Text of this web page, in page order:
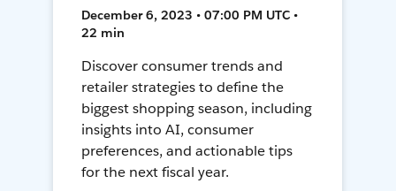
December 6, 2023 • 07:00 PM UTC •
22 min
Discover consumer trends and
retailer strategies to define the
biggest shopping season, including
insights into AI, consumer
preferences, and actionable tips
for the next fiscal year.